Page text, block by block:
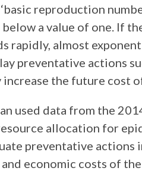
reproduction
a value of one. If
rapidly, almost
preventative actions
the future cost
used data from the
allocation for
preventative actions
economic costs of